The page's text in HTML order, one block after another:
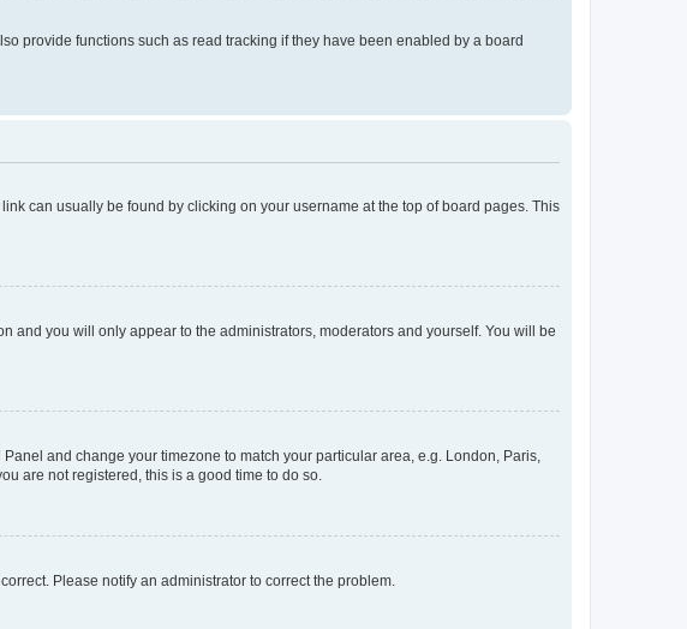
provide functions such as read tracking if they have been enabled by a board
can usually be found by clicking on your username at the top of board pages. This
and you will only appear to the administrators, moderators and yourself. You will be
and change your timezone to match your particular area, e.g. London, Paris,
are not registered, this is a good time to do so.
Please notify an administrator to correct the problem.